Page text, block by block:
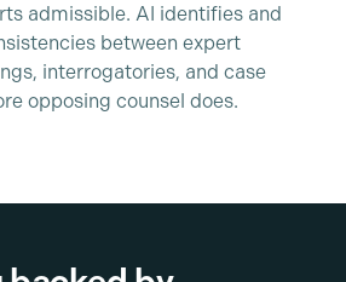
admissible. AI identifies and
between expert
interrogatories, and case
opposing counsel does.